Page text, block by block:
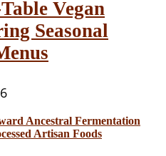
Vegan
Seasonal